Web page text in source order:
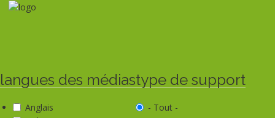
Aller
langues des médias
Anglais
type de support
- Tout -